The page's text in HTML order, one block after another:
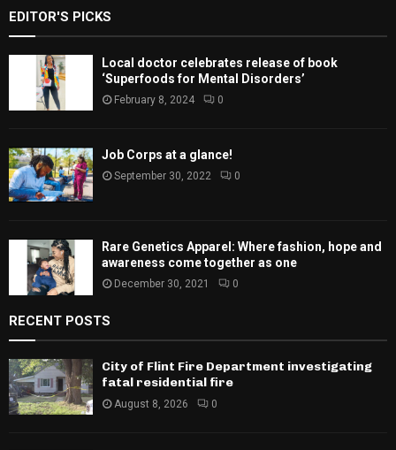
EDITOR'S PICKS
Local doctor celebrates release of book
‘Superfoods for Mental Disorders’
February 8, 2024 0
Job Corps at a glance!
September 30, 2022 0
Rare Genetics Apparel: Where fashion, hope and
awareness come together as one
December 30, 2021 0
RECENT POSTS
City of Flint Fire Department investigating
fatal residential fire
August 8, 2026 0